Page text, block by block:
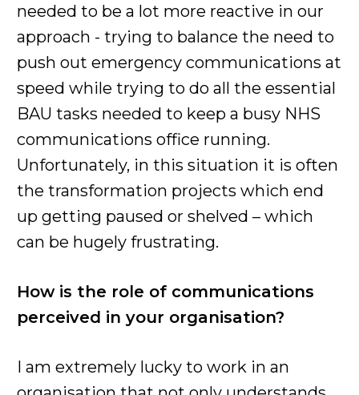
needed to be a lot more reactive in our
approach - trying to balance the need to
push out emergency communications at
speed while trying to do all the essential
BAU tasks needed to keep a busy NHS
communications office running.
Unfortunately, in this situation it is often
the transformation projects which end
up getting paused or shelved – which
can be hugely frustrating.
How is the role of communications
perceived in your organisation?
I am extremely lucky to work in an